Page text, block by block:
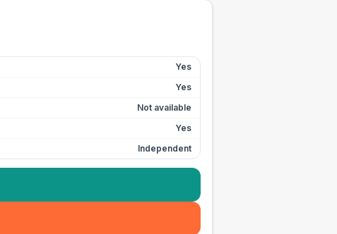
Yes
Yes
Not available
Yes
Independent